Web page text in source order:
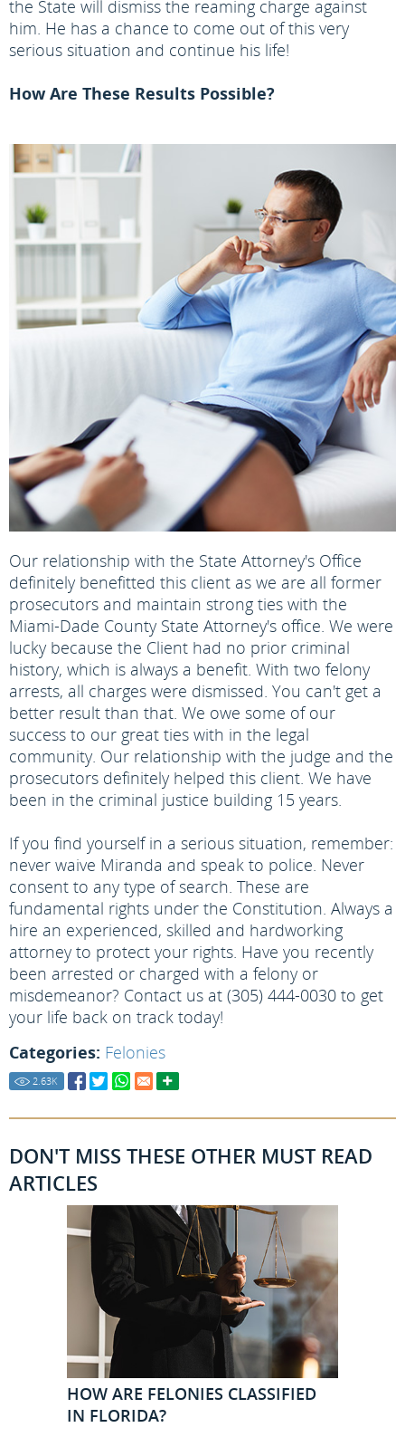
the State will dismiss the reaming charge against
him. He has a chance to come out of this very
serious situation and continue his life!
How Are These Results Possible?
Our relationship with the State Attorney's Office
definitely benefitted this client as we are all former
prosecutors and maintain strong ties with the
Miami-Dade County State Attorney's office. We were
lucky because the Client had no prior criminal
history, which is always a benefit. With two felony
arrests, all charges were dismissed. You can't get a
better result than that. We owe some of our
success to our great ties with in the legal
community. Our relationship with the judge and the
prosecutors definitely helped this client. We have
been in the criminal justice building 15 years.
If you find yourself in a serious situation, remember:
never waive Miranda and speak to police. Never
consent to any type of search. These are
fundamental rights under the Constitution. Always a
hire an experienced, skilled and hardworking
attorney to protect your rights. Have you recently
been arrested or charged with a felony or
misdemeanor? Contact us at (305) 444-0030 to get
your life back on track today!
Categories: Felonies
2.63K
DON'T MISS THESE OTHER MUST READ
ARTICLES
HOW ARE FELONIES CLASSIFIED
IN FLORIDA?